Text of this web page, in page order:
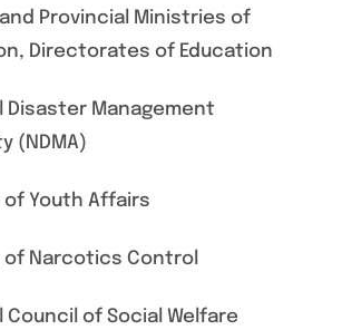
Provincial Ministries of
Directorates of Education
Disaster Management
(NDMA)
of Youth Affairs
of Narcotics Control
Council of Social Welfare